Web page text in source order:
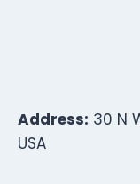
Address: 30 N
USA